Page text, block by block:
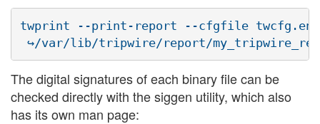
twprint --print-report --cfgfile
The digital signatures of each binary file can be
checked directly with the siggen utility, which also
has its own man page: